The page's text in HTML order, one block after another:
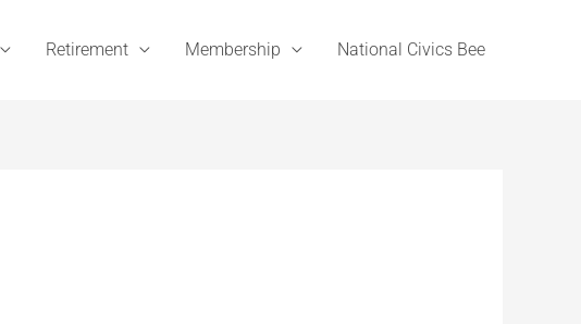
Retirement Membership National Civics Bee